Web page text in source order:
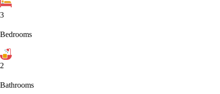
3
Bedrooms
2
Bathrooms